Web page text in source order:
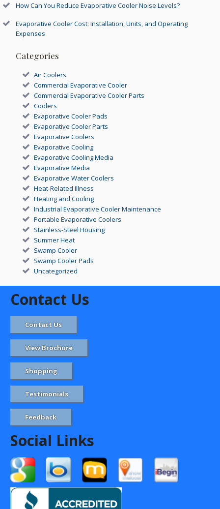
How Can You Reduce Evaporative Cooler Noise Levels?
Evaporative Cooler Cost: Installation, Units, and Operating
Expenses
Categories
Air Coolers
Commercial Evaporative Cooler
Commercial Evaporative Cooler Parts
Coolers
Evaporative Cooler Pads
Evaporative Cooler Parts
Evaporative Coolers
Evaporative Cooling
Evaporative Cooling Media
Evaporative Media
Evaporative Water Coolers
Heat-Related Illness
Heating and Cooling
Industrial Evaporative Cooler Maintenance
Portable Evaporative Coolers
Stainless-Steel Housing
Summer Heat
Swamp Cooler
Swamp Cooler Pads
Uncategorized
Contact Us
Contact Us
View Brochure
Shopping
Testimonials
Feedback
Social Links